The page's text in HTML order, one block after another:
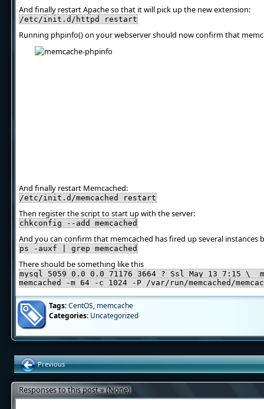
And finally restart Apache so that it will pick up the new extension:
/etc/init.d/httpd restart
Running phpinfo() on your webserver should now confirm that
And finally restart Memcached:
/etc/init.d/memcached restart
Then register the script to start up with the server:
chkconfig --add memcached
And you can confirm that memcached has fired up several instances
ps -auxf | grep memcached
There should be something like this
mysql 5059 0.0 0.0 71176 3664 ? Ssl May 13 7:15 \_
memcached -m 64 -c 1024 -P /var/run/memcached/
Tags:CentOS, memcache
Categories: Uncategorized
Previous
Responses to this post » (None)